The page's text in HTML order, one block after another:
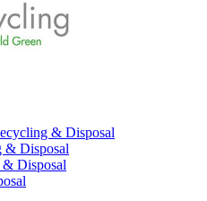
& Disposal
& Disposal
Disposal